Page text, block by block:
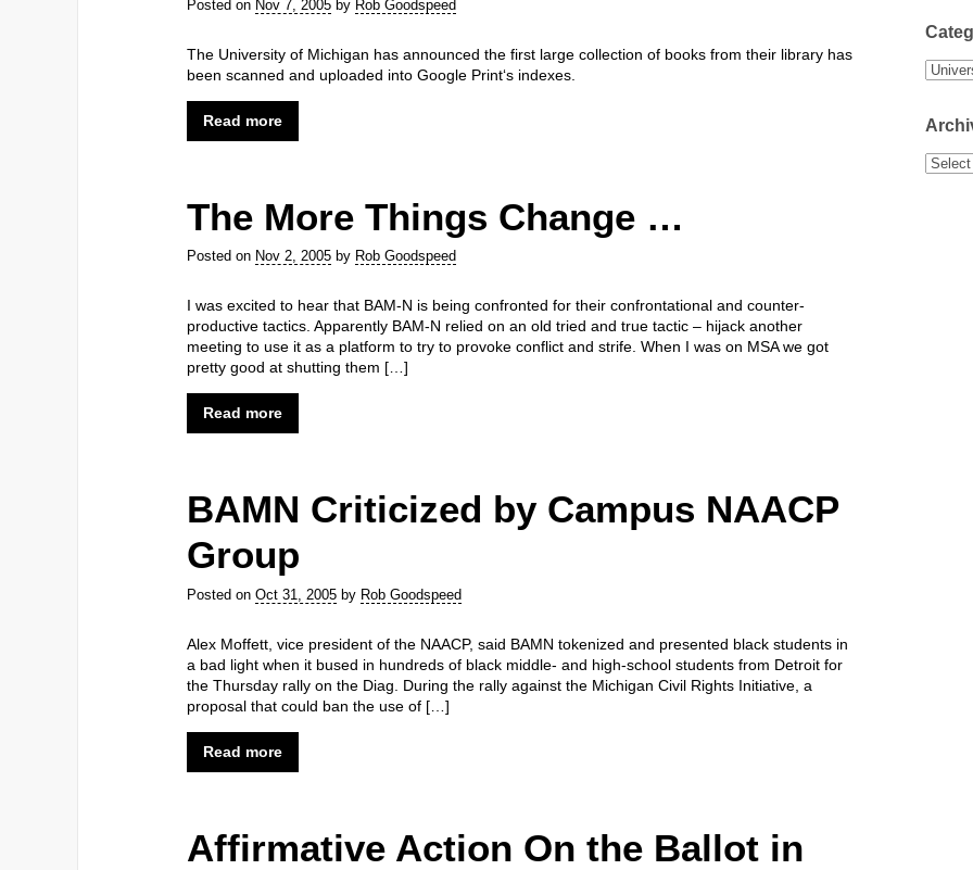
Posted on Nov 7, 2005 by Rob Goodspeed
The University of Michigan has announced the first large collection of books from their library has
been scanned and uploaded into Google Print‘s indexes.
Read more
The More Things Change …
Posted on Nov 2, 2005 by Rob Goodspeed
I was excited to hear that BAM-N is being confronted for their confrontational and counter-
productive tactics. Apparently BAM-N relied on an old tried and true tactic – hijack another
meeting to use it as a platform to try to provoke conflict and strife. When I was on MSA we got
pretty good at shutting them […]
Read more
BAMN Criticized by Campus NAACP
Group
Posted on Oct 31, 2005 by Rob Goodspeed
Alex Moffett, vice president of the NAACP, said BAMN tokenized and presented black students in
a bad light when it bused in hundreds of black middle- and high-school students from Detroit for
the Thursday rally on the Diag. During the rally against the Michigan Civil Rights Initiative, a
proposal that could ban the use of […]
Read more
Affirmative Action On the Ballot in